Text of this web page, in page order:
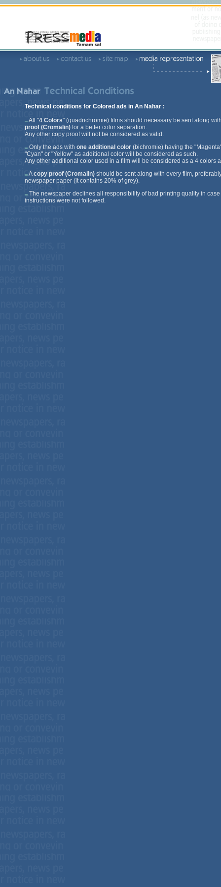
Technical conditions for Colored ads in An Nahar :
All "4 Colors" (quadrichromie) films should necessary be sent along
proof (Cromalin) for a better color separation.
Any other copy proof will not be considered as valid.
Only the ads with one additional color (bichromie) having the
"Cyan" or "Yellow" as additional color will be considered as such.
Any other additional color used in a film will be considered as a 4 colors
Acopy proof (Cromalin) should be sent along with every film,
newspaper paper (it contains 20% of grey).
The newspaper declines all responsibility of bad printing quality in
instructions were not followed.